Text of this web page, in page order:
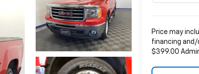
Price may
financing and/
$399.00